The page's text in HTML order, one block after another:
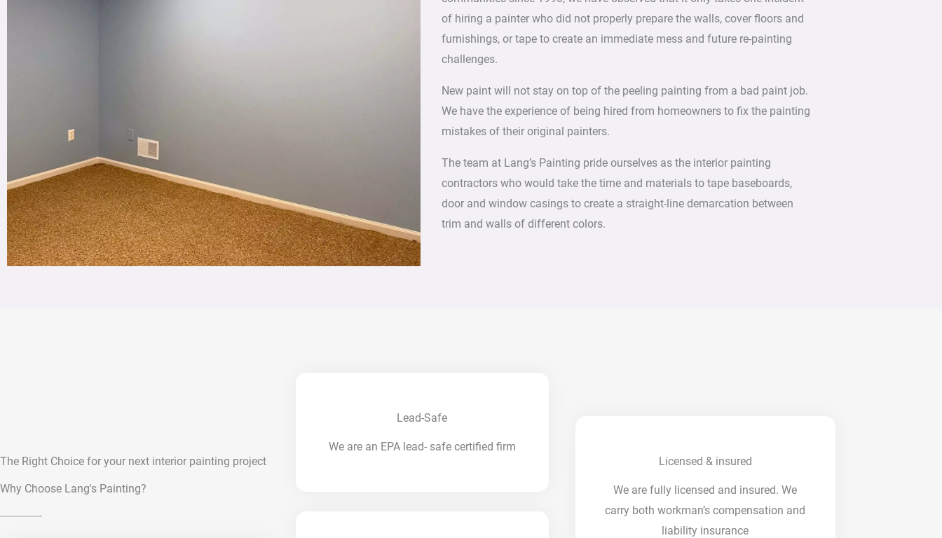
of hiring a painter who did not properly prepare the walls, cover floors and
furnishings, or tape to create an immediate mess and future re-painting
challenges.
New paint will not stay on top of the peeling painting from a bad paint job.
We have the experience of being hired from homeowners to fix the painting
mistakes of their original painters.
The team at Lang’s Painting pride ourselves as the interior painting
contractors who would take the time and materials to tape baseboards,
door and window casings to create a straight-line demarcation between
trim and walls of different colors.
The Right Choice for your next interior painting project
Why Choose Lang's Painting?
Lead-Safe
We are an EPA lead- safe certified firm
Licensed & insured
We are fully licensed and insured. We
carry both workman’s compensation and
liability insurance